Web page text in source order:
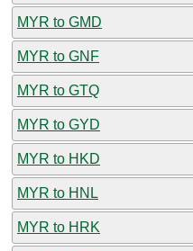
MYR to GMD
MYR to GNF
MYR to GTQ
MYR to GYD
MYR to HKD
MYR to HNL
MYR to HRK